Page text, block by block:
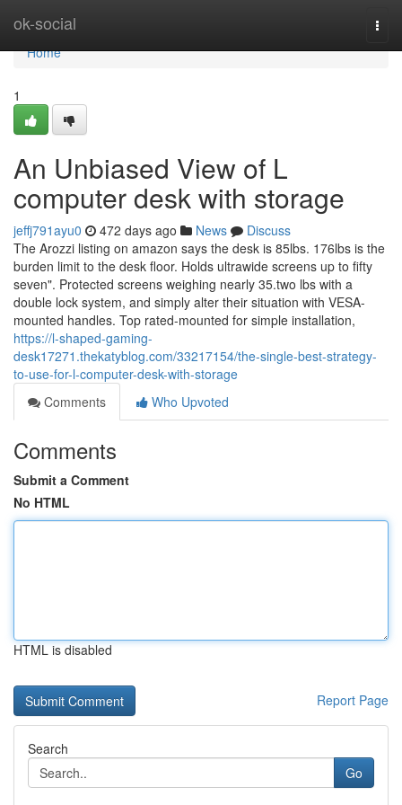
ok-social
Home
Home
1
An Unbiased View of L
computer desk with storage
jeffj791ayu0 472 days ago News
Discuss
The Arozzi listing on amazon says the desk is 85lbs. 176lbs is the
burden limit to the desk floor. Holds ultrawide screens up to fifty
seven". Protected screens weighing nearly 35.two lbs with a
double lock system, and simply alter their situation with VESA-
mounted handles. Top rated-mounted for simple installation,
https://l-shaped-gaming-
desk17271.thekatyblog.com/33217154/the-single-best-strategy-
to-use-for-l-computer-desk-with-storage
Comments
Who Upvoted
Comments
Submit a Comment
No HTML
HTML is disabled
Report Page
Search
Go